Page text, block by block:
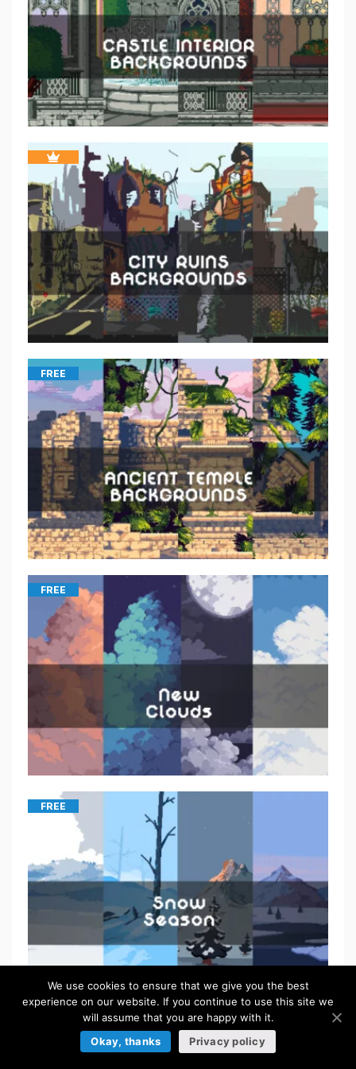
FREE
FREE
FREE
We use cookies to ensure that we give you the best
experience on our website. If you continue to use this site we
will assume that you are happy with it.
Okay, thanks
Privacy policy